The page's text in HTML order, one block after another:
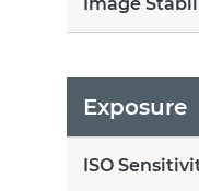
Exposure
ISO